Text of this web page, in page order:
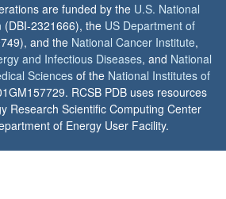
are funded by the U.S. National
(DBI-2321666), the US Department of
and the National Cancer Institute,
and Infectious Diseases, and National
Sciences of the National Institutes of
RCSB PDB uses resources
Research Scientific Computing Center
of Energy User Facility.